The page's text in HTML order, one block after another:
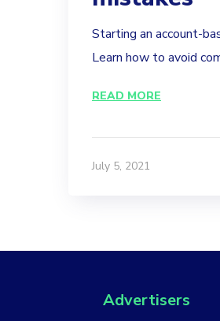
Starting an account-
Learn how to avoid
READ MORE
July 5, 2021
Advertisers